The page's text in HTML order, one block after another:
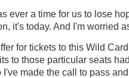
ever a time for us to lose
it's today. And I'm worried
for tickets to this Wild
to those particular seats
I've made the call to pass